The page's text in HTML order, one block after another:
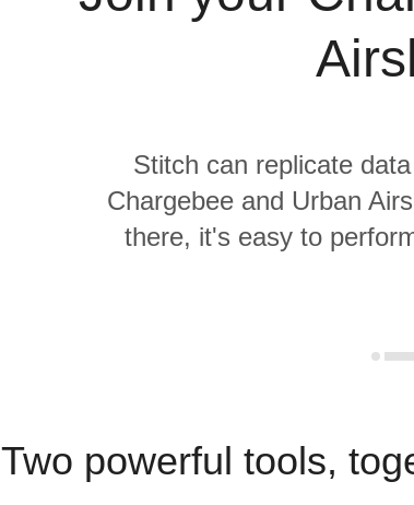
Stitch can replicate
Chargebee and Urban
there, it's easy to
Two powerful tools,